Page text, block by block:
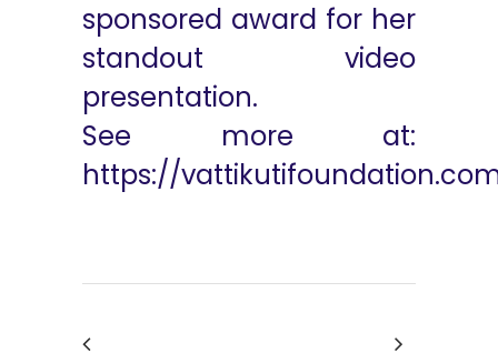
sponsored award for her
standout video
presentation.
See more at:
https://